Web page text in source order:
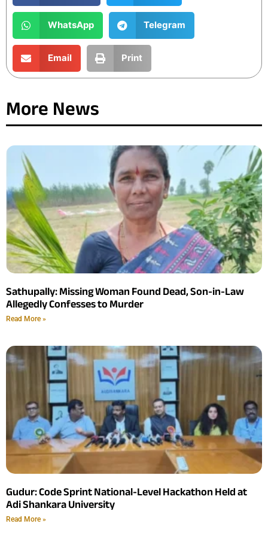
WhatsApp Telegram
Email Print
More News
Sathupally: Missing Woman Found Dead, Son-in-Law
Allegedly Confesses to Murder
Read More »
Gudur: Code Sprint National-Level Hackathon Held at
Adi Shankara University
Read More »